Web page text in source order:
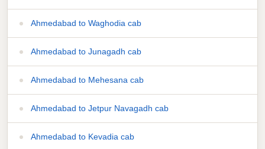
Ahmedabad to Waghodia cab
Ahmedabad to Junagadh cab
Ahmedabad to Mehesana cab
Ahmedabad to Jetpur Navagadh cab
Ahmedabad to Kevadia cab